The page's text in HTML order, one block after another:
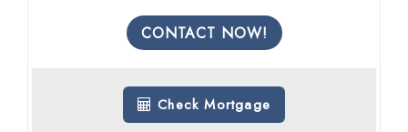
CONTACT NOW!
Check Mortgage